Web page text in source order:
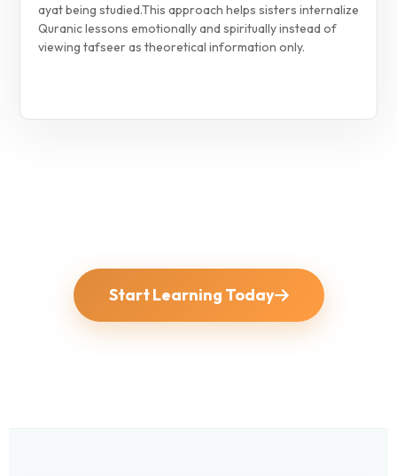
ayat being studied.This approach helps sisters internalize
Quranic lessons emotionally and spiritually instead of
viewing tafseer as theoretical information only.
Start Learning Today